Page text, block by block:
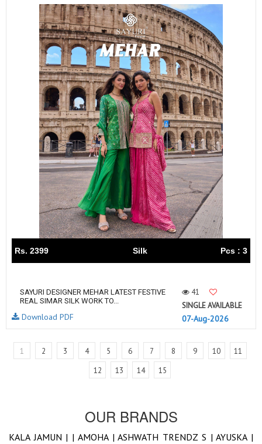
Rs. 2399 Silk Pcs : 3
SAYURI DESIGNER MEHAR LATEST FESTIVE
REAL SIMAR SILK WORK TO...
41
SINGLE AVAILABLE
07-Aug-2026
Download PDF
1 2 3 4 5 6 7 8 9 10
11
12
13 14 15
OUR BRANDS
KALA JAMUN | | AMOHA |ASHWATH TRENDZ S |AYUSKA |